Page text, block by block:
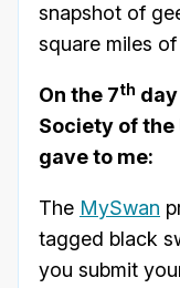
snapshot of
square miles
On the 7th
Society of
gave to me:
The MySwan
tagged black
you submit